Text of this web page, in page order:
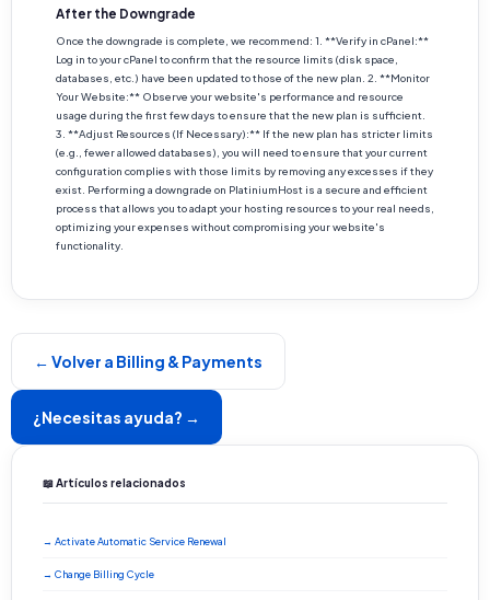
After the Downgrade
Once the downgrade is complete, we recommend: 1. **Verify in cPanel:**
Log in to your cPanel to confirm that the resource limits (disk space,
databases, etc.) have been updated to those of the new plan. 2. **Monitor
Your Website:** Observe your website's performance and resource
usage during the first few days to ensure that the new plan is sufficient.
3. **Adjust Resources (If Necessary):** If the new plan has stricter limits
(e.g., fewer allowed databases), you will need to ensure that your current
configuration complies with those limits by removing any excesses if they
exist. Performing a downgrade on PlatiniumHost is a secure and efficient
process that allows you to adapt your hosting resources to your real needs,
optimizing your expenses without compromising your website's
functionality.
← Volver a Billing & Payments
¿Necesitas ayuda? →
📖 Artículos relacionados
→ Activate Automatic Service Renewal
→ Change Billing Cycle